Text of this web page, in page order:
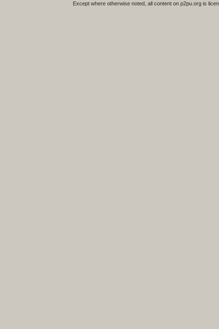
Except where otherwise noted, all content on p2pu.org is